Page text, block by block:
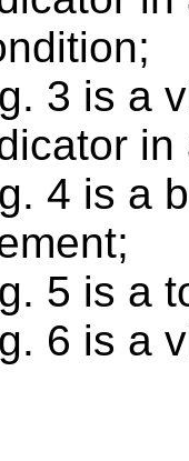
3 is a
4 is a
5 is a
6 is a